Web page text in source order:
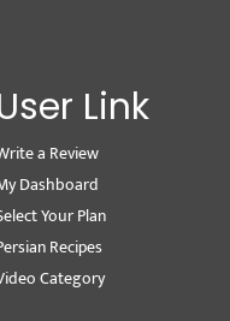
Link
a Review
Dashboard
Your Plan
Recipes
Category